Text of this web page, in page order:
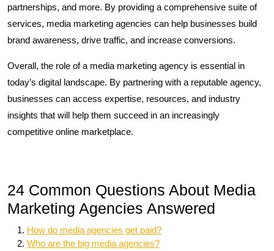
partnerships, and more. By providing a comprehensive suite of
services, media marketing agencies can help businesses build
brand awareness, drive traffic, and increase conversions.
Overall, the role of a media marketing agency is essential in
today’s digital landscape. By partnering with a reputable agency,
businesses can access expertise, resources, and industry
insights that will help them succeed in an increasingly
competitive online marketplace.
24 Common Questions About Media
Marketing Agencies Answered
How do media agencies get paid?
Who are the big media agencies?